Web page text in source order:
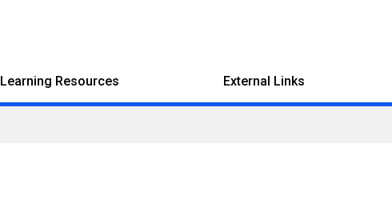
Learning Resources External Links